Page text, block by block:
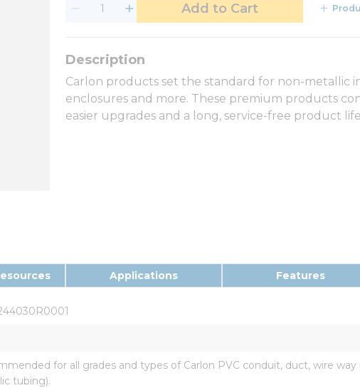
Add to Cart
Carlon products set the standard for non-metallic
enclosures and more. These premium products
easier upgrades and a long, service-free product
Applications Features
for all grades and types of Carlon PVC conduit, duct, wire
tubing).